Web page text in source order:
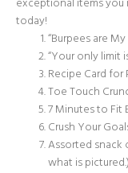
today!
“Burpees are
“Your only limit
Recipe Card
Toe Touch
7 Minutes to Fit
Crush Your
Assorted snack
what is pictured.)